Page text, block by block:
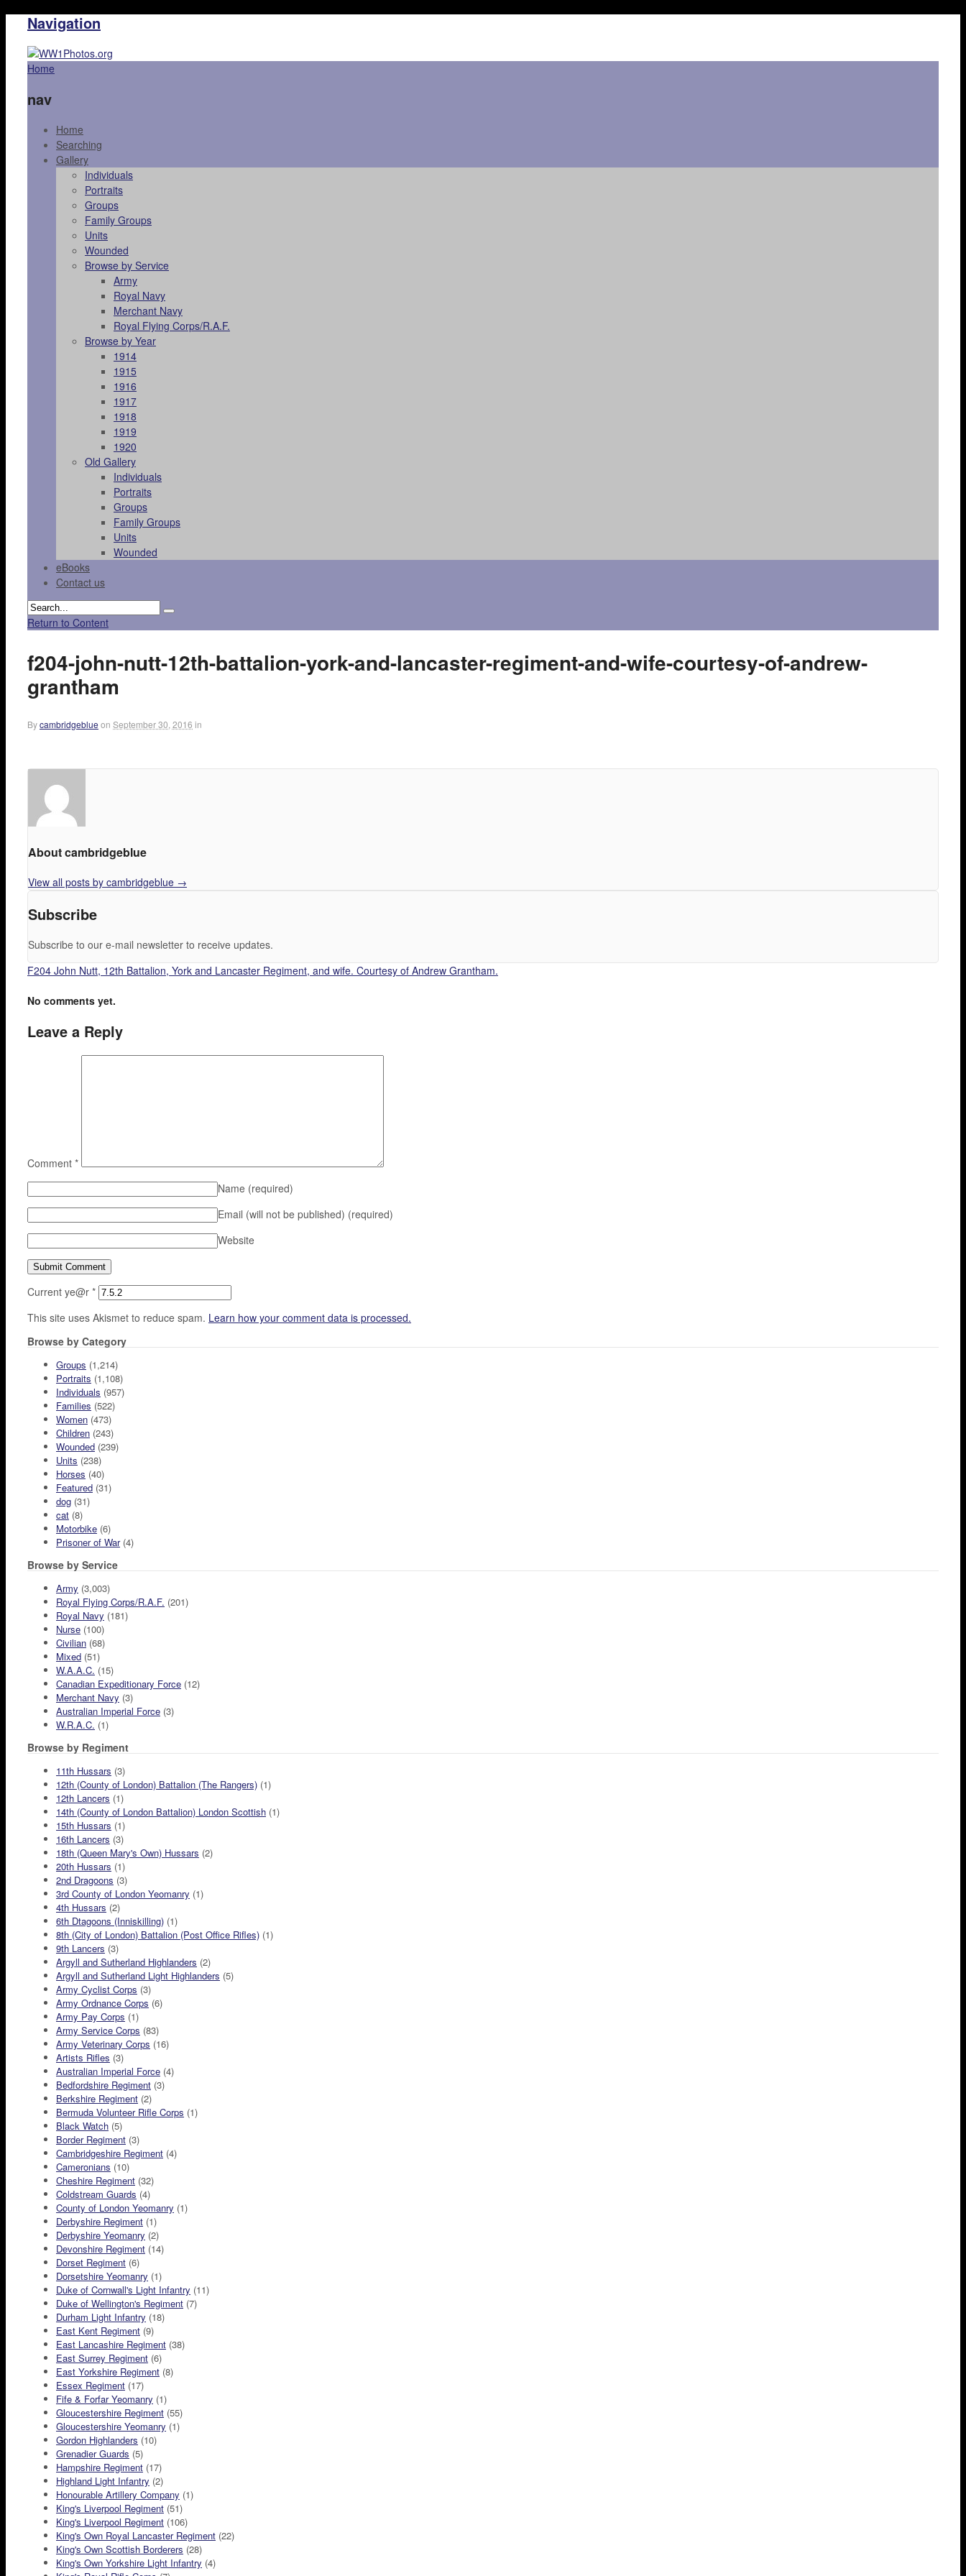
Navigation
Home
nav
Home
Searching
Gallery
Individuals
Portraits
Groups
Family Groups
Units
Wounded
Browse by Service
Army
Royal Navy
Merchant Navy
Royal Flying Corps/R.A.F.
Browse by Year
1914
1915
1916
1917
1918
1919
1920
Old Gallery
Individuals
Portraits
Groups
Family Groups
Units
Wounded
eBooks
Contact us
Return to Content
f204-john-nutt-12th-battalion-york-and-lancaster-regiment-and-wife-courtesy-of-andrew-
grantham
Bycambridgeblue on September 30, 2016 in
About cambridgeblue
View all posts by cambridgeblue →
Subscribe
Subscribe to our e-mail newsletter to receive updates.
F204 John Nutt, 12th Battalion, York and Lancaster Regiment, and wife. Courtesy of Andrew Grantham.
No comments yet.
Leave a Reply
Comment *
Name (required)
Email (will not be published) (required)
Website
Current ye@r *
This site uses Akismet to reduce spam. Learn how your comment data is processed.
Browse by Category
Groups (1,214)
Portraits (1,108)
Individuals (957)
Families (522)
Women (473)
Children (243)
Wounded (239)
Units (238)
Horses (40)
Featured (31)
dog (31)
cat (8)
Motorbike (6)
Prisoner of War(4)
Browse by Service
Army (3,003)
Royal Flying Corps/R.A.F. (201)
Royal Navy (181)
Nurse (100)
Civilian (68)
Mixed (51)
W.A.A.C. (15)
Canadian Expeditionary Force (12)
Merchant Navy (3)
Australian Imperial Force (3)
W.R.A.C. (1)
Browse by Regiment
11th Hussars (3)
12th (County of London) Battalion (The Rangers) (1)
12th Lancers (1)
14th (County of London Battalion) London Scottish (1)
15th Hussars (1)
16th Lancers (3)
18th (Queen Mary's Own) Hussars (2)
20th Hussars (1)
2nd Dragoons (3)
3rd County of London Yeomanry (1)
4th Hussars (2)
6th Dtagoons (Inniskilling) (1)
8th (City of London) Battalion (Post Office Rifles) (1)
9th Lancers (3)
Argyll and Sutherland Highlanders (2)
Argyll and Sutherland Light Highlanders (5)
Army Cyclist Corps (3)
Army Ordnance Corps (6)
Army Pay Corps (1)
Army Service Corps (83)
Army Veterinary Corps (16)
Artists Rifles (3)
Australian Imperial Force (4)
Bedfordshire Regiment (3)
Berkshire Regiment (2)
Bermuda Volunteer Rifle Corps (1)
Black Watch (5)
Border Regiment (3)
Cambridgeshire Regiment (4)
Cameronians (10)
Cheshire Regiment (32)
Coldstream Guards (4)
County of London Yeomanry (1)
Derbyshire Regiment (1)
Derbyshire Yeomanry (2)
Devonshire Regiment (14)
Dorset Regiment (6)
Dorsetshire Yeomanry (1)
Duke of Cornwall's Light Infantry (11)
Duke of Wellington's Regiment (7)
Durham Light Infantry (18)
East Kent Regiment (9)
East Lancashire Regiment (38)
East Surrey Regiment (6)
East Yorkshire Regiment (8)
Essex Regiment (17)
Fife & Forfar Yeomanry (1)
Gloucestershire Regiment (55)
Gloucestershire Yeomanry (1)
Gordon Highlanders (10)
Grenadier Guards (5)
Hampshire Regiment (17)
Highland Light Infantry (2)
Honourable Artillery Company (1)
King's Liverpool Regiment (51)
King's Liverpool Regiment (106)
King's Own Royal Lancaster Regiment (22)
King's Own Scottish Borderers (28)
King's Own Yorkshire Light Infantry (4)